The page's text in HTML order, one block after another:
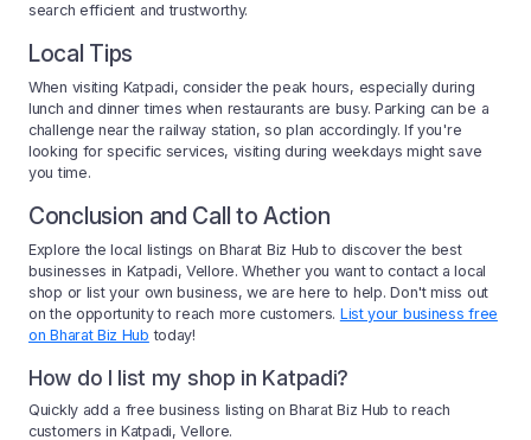
search efficient and trustworthy.
Local Tips
When visiting Katpadi, consider the peak hours, especially during
lunch and dinner times when restaurants are busy. Parking can be a
challenge near the railway station, so plan accordingly. If you're
looking for specific services, visiting during weekdays might save
you time.
Conclusion and Call to Action
Explore the local listings on Bharat Biz Hub to discover the best
businesses in Katpadi, Vellore. Whether you want to contact a local
shop or list your own business, we are here to help. Don't miss out
on the opportunity to reach more customers. List your business free
on Bharat Biz Hub today!
How do I list my shop in Katpadi?
Quickly add a free business listing on Bharat Biz Hub to reach
customers in Katpadi, Vellore.